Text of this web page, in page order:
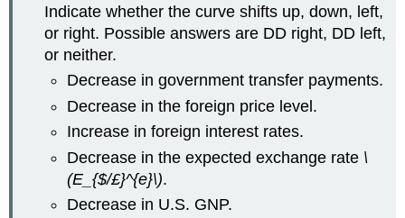
Indicate whether the curve shifts up, down, left,
or right. Possible answers are DD right, DD left,
or neither.
Decrease in government transfer payments.
Decrease in the foreign price level.
Increase in foreign interest rates.
Decrease in the expected exchange rate \
(E_{$/£}^{e}\).
Decrease in U.S. GNP.